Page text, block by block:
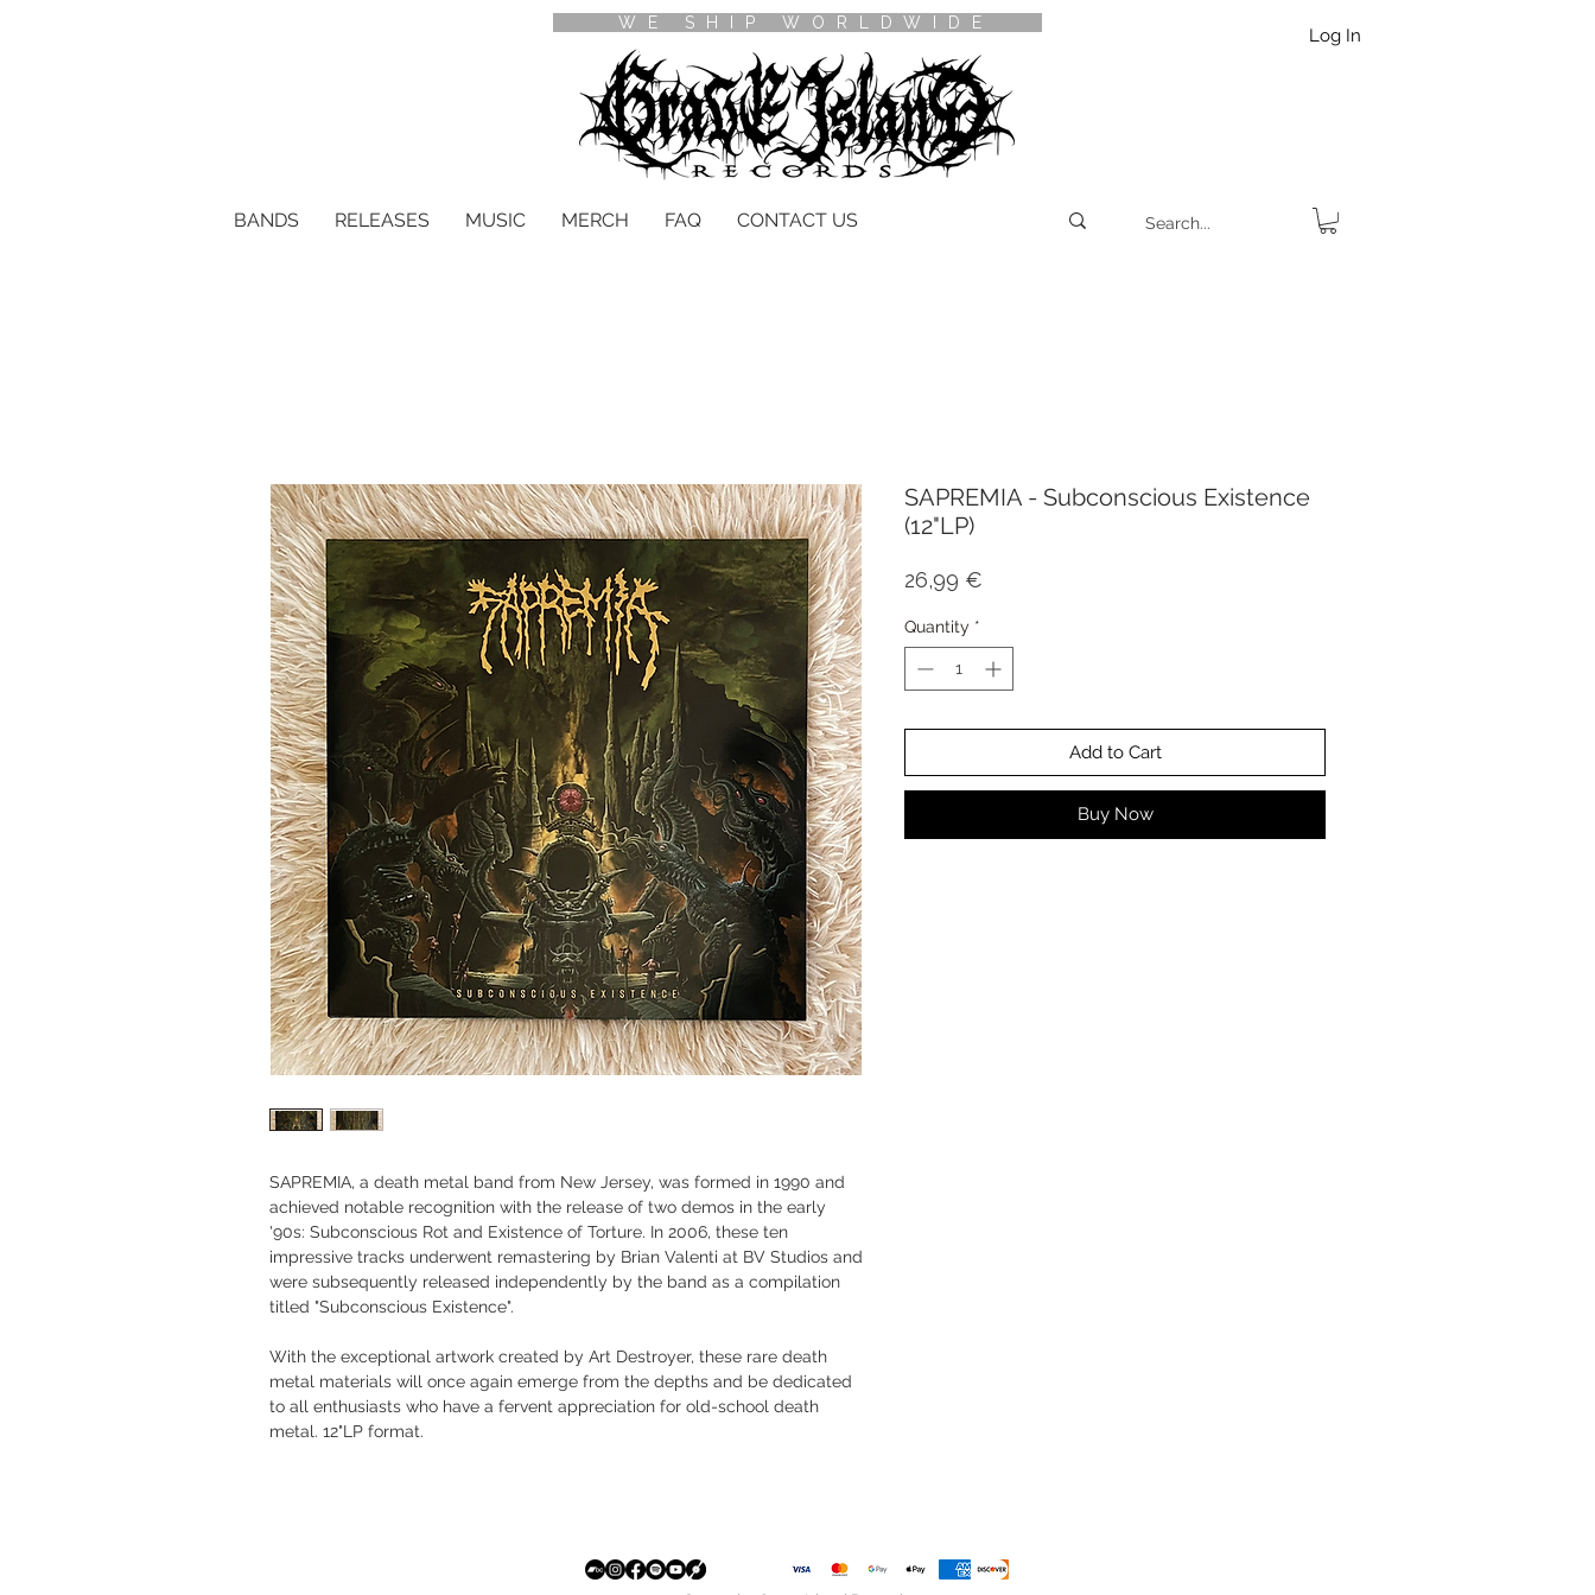
WE SHIP WORLDWIDE
Log In
BANDS RELEASES MUSIC MERCH FAQ CONTACT US
SAPREMIA, a death metal band from New Jersey, was formed in 1990 and
achieved notable recognition with the release of two demos in the early
'90s: Subconscious Rot and Existence of Torture. In 2006, these ten
impressive tracks underwent remastering by Brian Valenti at BV Studios and
were subsequently released independently by the band as a compilation
titled "Subconscious Existence".
With the exceptional artwork created by Art Destroyer, these rare death
metal materials will once again emerge from the depths and be dedicated
to all enthusiasts who have a fervent appreciation for old-school death
metal. 12"LP format.
SAPREMIA - Subconscious Existence
(12"LP)
26,99 €
Quantity *
Add to Cart
Buy Now